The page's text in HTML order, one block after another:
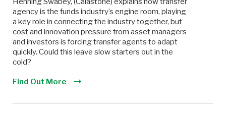
agency is the funds industry’s engine room, playing
a key role in connecting the industry together, but
cost and innovation pressure from asset managers
and investors is forcing transfer agents to adapt
quickly. Could this leave slow starters out in the
cold?
Find Out More